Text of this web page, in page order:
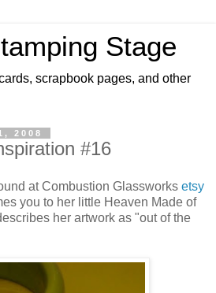
Stage
scrapbook pages, and other
2008
#16
at Combustion Glassworks etsy
you to her little Heaven Made of
her artwork as "out of the